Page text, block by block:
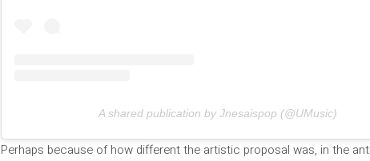
A shared publication by Jnesaispop (@UMusic)
Perhaps because of how different the artistic proposal was, in the